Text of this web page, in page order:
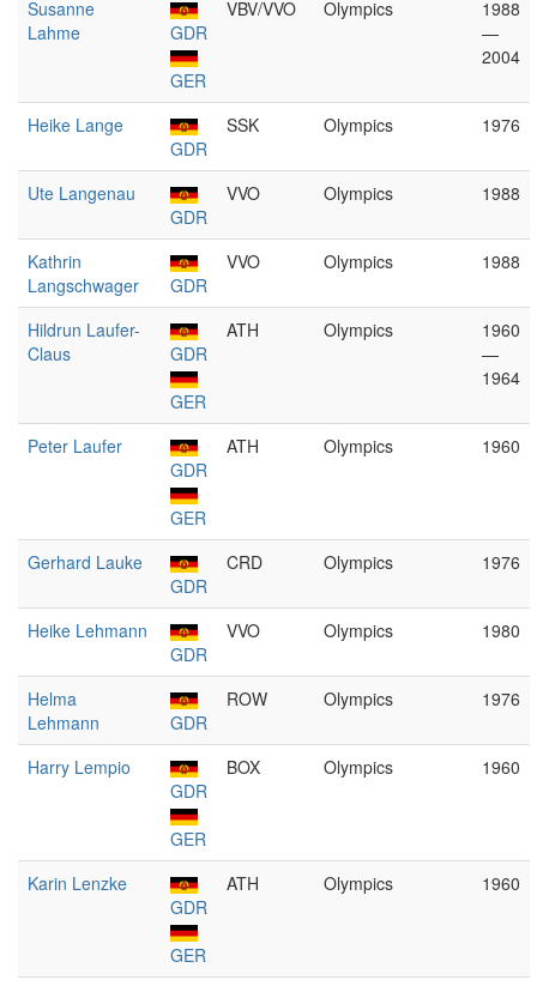
Susanne
Lahme
GDR
GER
VBV/VVO Olympics
1988
—
2004
Heike Lange
GDR
SSK Olympics 1976
Ute Langenau
GDR
VVO Olympics 1988
Kathrin
Langschwager
GDR
VVO Olympics 1988
Hildrun Laufer-
Claus
GDR
GER
ATH Olympics
1960
—
1964
Peter Laufer
GDR
GER
ATH Olympics 1960
Gerhard Lauke
GDR
CRD Olympics 1976
Heike Lehmann
GDR
VVO Olympics 1980
Helma
Lehmann
GDR
ROW Olympics 1976
Harry Lempio
GDR
GER
BOX Olympics 1960
Karin Lenzke
GDR
GER
ATH Olympics 1960